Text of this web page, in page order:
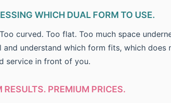
WHICH DUAL FORM TO USE.
curved. Too flat. Too much space
and understand which form fits, which
service in front of you.
RESULTS. PREMIUM PRICES.